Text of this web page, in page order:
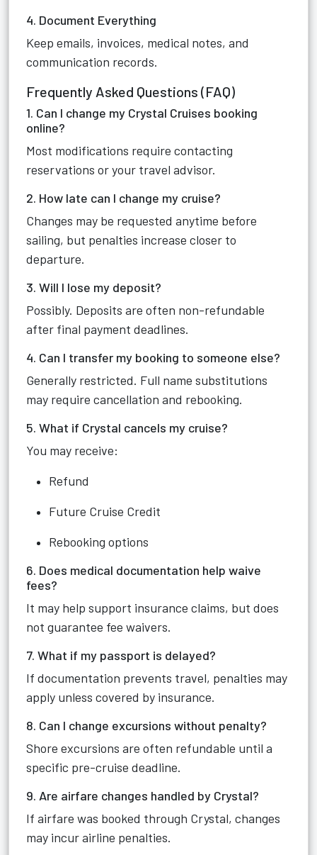
4. Document Everything
Keep emails, invoices, medical notes, and
communication records.
Frequently Asked Questions (FAQ)
1. Can I change my Crystal Cruises booking
online?
Most modifications require contacting
reservations or your travel advisor.
2. How late can I change my cruise?
Changes may be requested anytime before
sailing, but penalties increase closer to
departure.
3. Will I lose my deposit?
Possibly. Deposits are often non-refundable
after final payment deadlines.
4. Can I transfer my booking to someone else?
Generally restricted. Full name substitutions
may require cancellation and rebooking.
5. What if Crystal cancels my cruise?
You may receive:
Refund
Future Cruise Credit
Rebooking options
6. Does medical documentation help waive
fees?
It may help support insurance claims, but does
not guarantee fee waivers.
7. What if my passport is delayed?
If documentation prevents travel, penalties may
apply unless covered by insurance.
8. Can I change excursions without penalty?
Shore excursions are often refundable until a
specific pre-cruise deadline.
9. Are airfare changes handled by Crystal?
If airfare was booked through Crystal, changes
may incur airline penalties.